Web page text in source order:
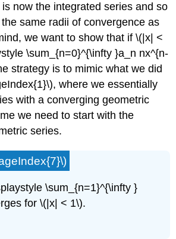
now the integrated series and so
same radii of convergence as
we want to show that if \(|x| <
\sum_{n=0}^{\infty }a_n nx^{n-
strategy is to mimic what we did
where we essentially
with a converging geometric
we need to start with the
series.
\sum_{n=1}^{\infty }
for \(|x| < 1\).